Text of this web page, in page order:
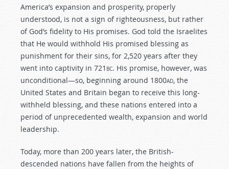
America’s expansion and prosperity, properly
understood, is not a sign of righteousness, but rather
of God’s fidelity to His promises. God told the Israelites
that He would withhold His promised blessing as
punishment for their sins, for 2,520 years after they
went into captivity in 721 bc. His promise, however, was
unconditional—so, beginning around 1800ad, the
United States and Britain began to receive this long-
withheld blessing, and these nations entered into a
period of unprecedented wealth, expansion and world
leadership.
Today, more than 200 years later, the British-
descended nations have fallen from the heights of